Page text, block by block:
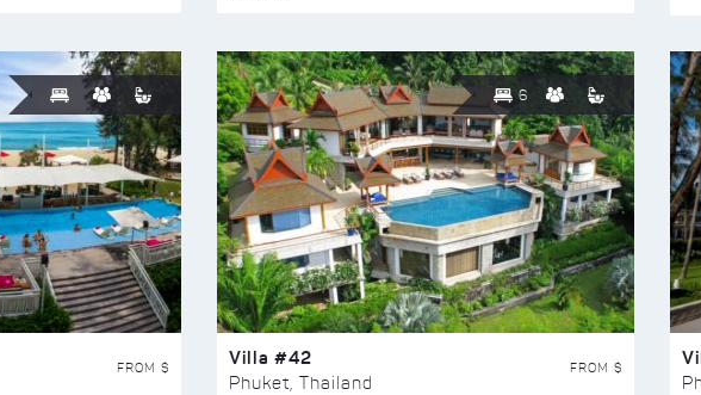
FROM $
6
Villa #42
Phuket, Thailand
FROM $